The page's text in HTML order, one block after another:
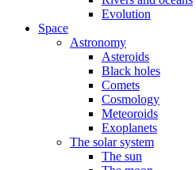
Evolution
Space
Astronomy
Asteroids
Black holes
Comets
Cosmology
Meteoroids
Exoplanets
The solar system
The sun